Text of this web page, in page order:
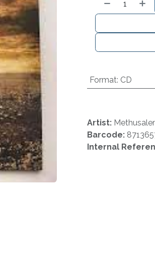
Format: CD
Artist:
Barcode:
Internal